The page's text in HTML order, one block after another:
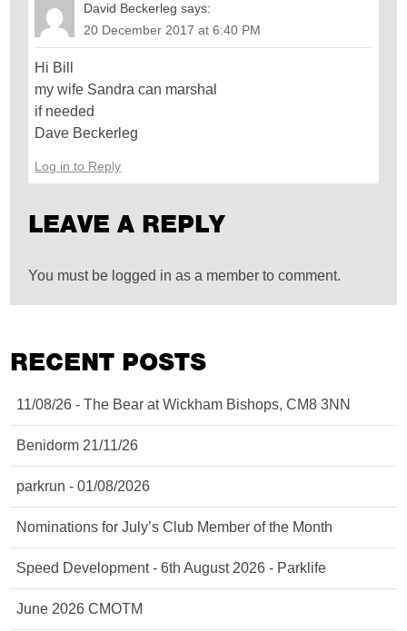
David Beckerleg says:
20 December 2017 at 6:40 PM
Hi Bill
my wife Sandra can marshal
if needed
Dave Beckerleg
Log in to Reply
LEAVE A REPLY
You must be logged in as a member to comment.
RECENT POSTS
11/08/26 - The Bear at Wickham Bishops, CM8 3NN
Benidorm 21/11/26
parkrun - 01/08/2026
Nominations for July’s Club Member of the Month
Speed Development - 6th August 2026 - Parklife
June 2026 CMOTM